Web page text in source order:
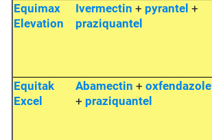
Equimax
Elevation
Ivermectin + pyrantel +
praziquantel
Equitak
Excel
Abamectin +oxfendazole
+ praziquantel